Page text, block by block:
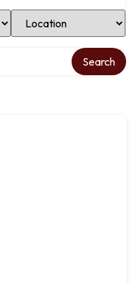
Select Location
Search